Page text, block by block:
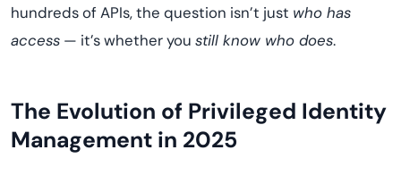
hundreds of APIs, the question isn’t just who has
access — it’s whether you still know who does.
The Evolution of Privileged Identity
Management in 2025